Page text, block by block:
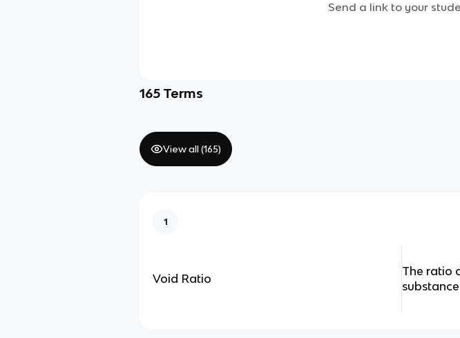
Send a link to your
165 Terms
View all (165)
1
Void Ratio
The ratio
substance